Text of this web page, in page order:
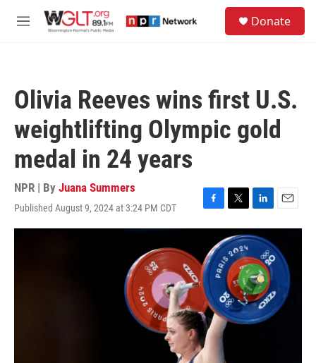
M
Donate
Olivia Reeves wins first U.S.
weightlifting Olympic gold
medal in 24 years
NPR | By Juana Summers
Published August 9, 2024 at 3:24 PM CDT
F
a
e
b
o
o
k
T
w
i
t
t
e
r
L
i
n
e
d
I
n
E
m
i